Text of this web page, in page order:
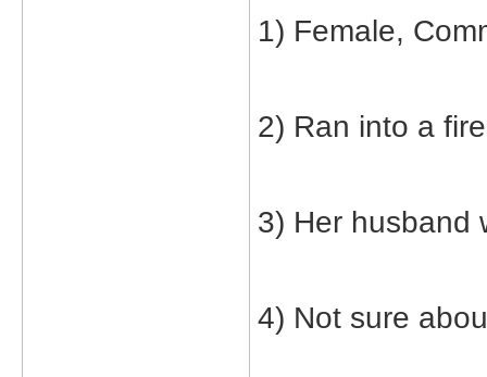
1) Female,
2) Ran into a
3) Her husband
4) Not sure